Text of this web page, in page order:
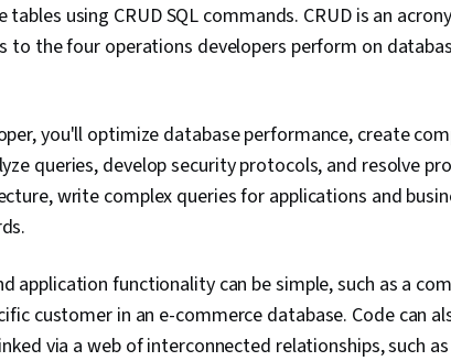
using CRUD SQL commands. CRUD is an
to the four operations developers perform on
you'll optimize database performance, create
queries, develop security protocols, and resolve
write complex queries for applications and
application functionality can be simple, such as a
customer in an e-commerce database. Code can
via a web of interconnected relationships, such